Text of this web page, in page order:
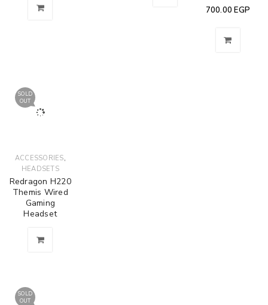
700.00EGP
SOLD
OUT
ACCESSORIES,
HEADSETS
Redragon H220
Themis Wired
Gaming
Headset
SOLD
OUT